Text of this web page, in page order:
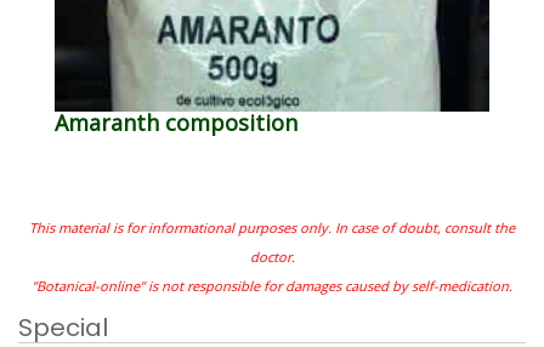
Amaranth composition
This material is for informational purposes only. In case of doubt, consult the
doctor.
"Botanical-online" is not responsible for damages caused by self-medication.
Special